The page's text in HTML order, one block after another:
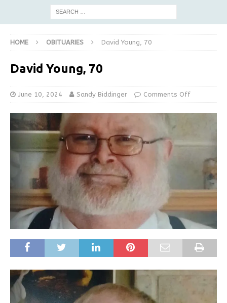
HOME OBITUARIES David Young, 70
David Young, 70
June 10, 2024 Sandy Biddinger Comments Off